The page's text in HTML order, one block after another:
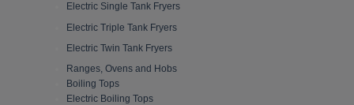
Electric Single Tank Fryers
Electric Triple Tank Fryers
Electric Twin Tank Fryers
Ranges, Ovens and Hobs
Boiling Tops
Electric Boiling Tops